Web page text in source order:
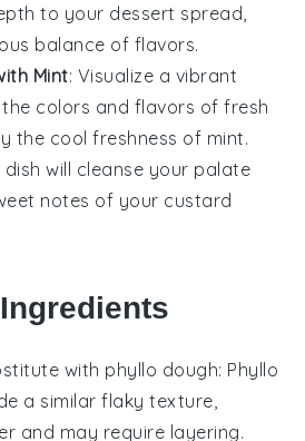
to your dessert spread,
balance of flavors.
Mint: Visualize a vibrant
colors and flavors of fresh
the cool freshness of mint.
will cleanse your palate
notes of your custard
with phyllo dough: Phyllo
a similar flaky texture,
and may require layering.